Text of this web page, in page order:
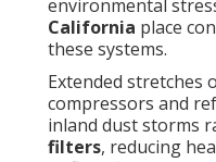
environmental
California place
these systems.
Extended stretches
compressors and
inland dust storms
filters, reducing